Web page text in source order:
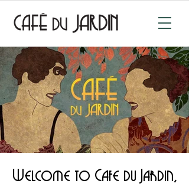
Welcome to Cafe du Jardin,